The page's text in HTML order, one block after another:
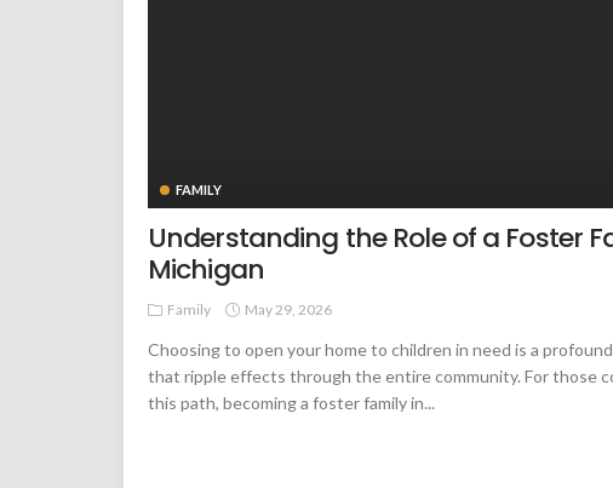
FAMILY
Understanding the Role of a Foster
Michigan
Family May 29, 2026
Choosing to open your home to children in need is a
that ripple effects through the entire community. For those
this path, becoming a foster family in...